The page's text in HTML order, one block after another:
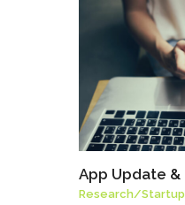
App Update &
Research/Startup